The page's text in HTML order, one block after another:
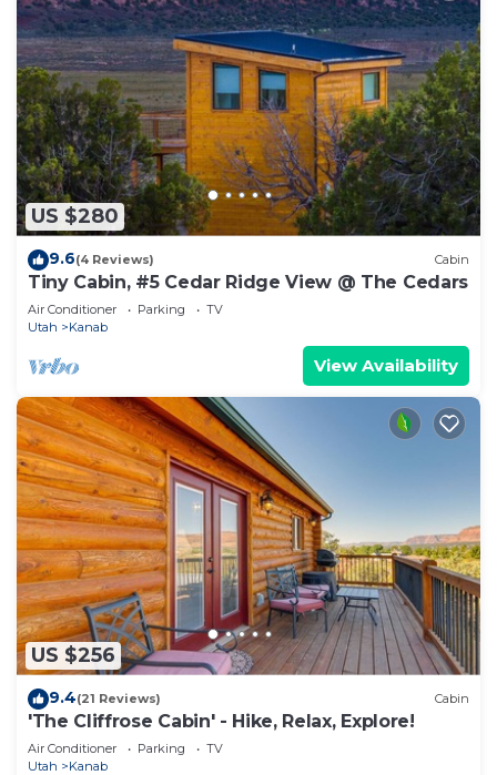
US $280
9.6(4 Reviews) Cabin
Tiny Cabin, #5 Cedar Ridge View @ The Cedars
Air Conditioner Parking
TV
Utah
Kanab
View Availability
US $256
9.4(21 Reviews) Cabin
'The Cliffrose Cabin' - Hike, Relax, Explore!
Air Conditioner Parking
TV
Utah
Kanab